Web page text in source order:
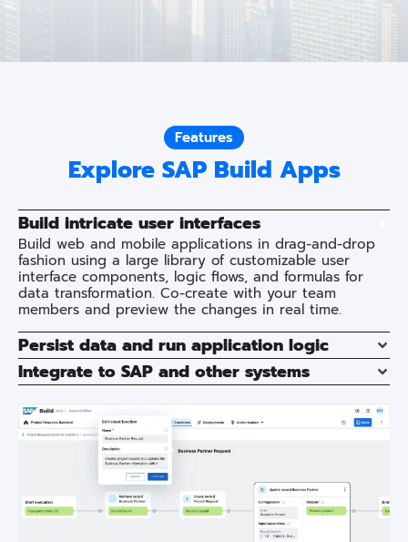
Features
Explore SAP Build Apps
Build intricate user interfaces
Build web and mobile applications in drag-and-drop
fashion using a large library of customizable user
interface components, logic flows, and formulas for
data transformation. Co-create with your team
members and preview the changes in real time.
Persist data and run application logic
Integrate to SAP and other systems